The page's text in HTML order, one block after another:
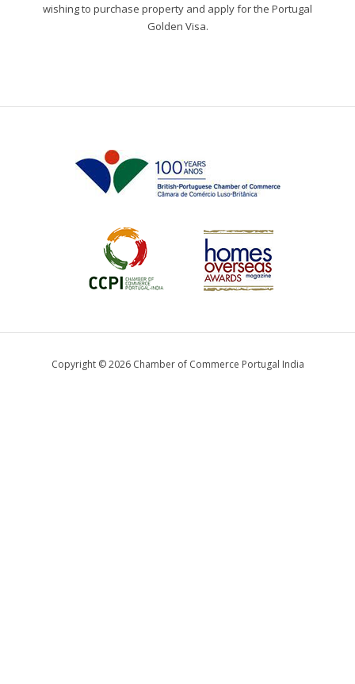
wishing to purchase property and apply for the Portugal
Golden Visa.
Copyright © 2026 Chamber of Commerce Portugal India